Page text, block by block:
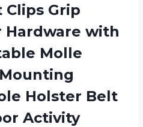
Clips Grip
Hardware with
Molle
Holster Belt
Activity